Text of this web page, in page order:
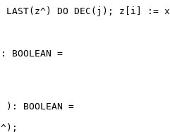
LAST(z^) DO DEC(j); z[i] :=
=
BOOLEAN =